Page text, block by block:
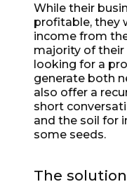
While their
profitable, they
income from
majority of their
looking for a
generate both
also offer a
short
and the soil for
some seeds.
The solution